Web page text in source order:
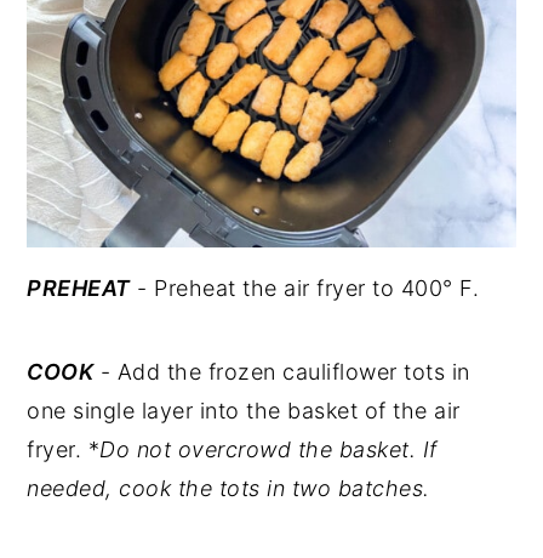
PREHEAT- Preheat the air fryer to 400° F.
COOK- Add the frozen cauliflower tots in
one single layer into the basket of the air
fryer. *Do not overcrowd the basket. If
needed, cook the tots in two batches.